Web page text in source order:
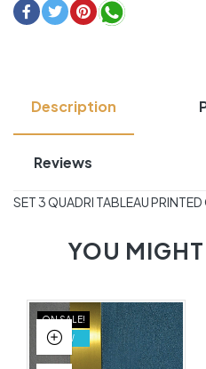
Description
Reviews
SET 3 QUADRI TABLEAU
YOU
ON SALE!
NEW